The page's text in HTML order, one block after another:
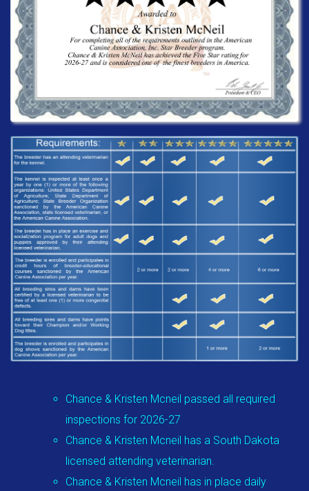
Chance & Kristen Mcneil passed all required
inspections for 2026-27
Chance & Kristen Mcneil has a South Dakota
licensed attending veterinarian.
Chance & Kristen Mcneil has in place daily